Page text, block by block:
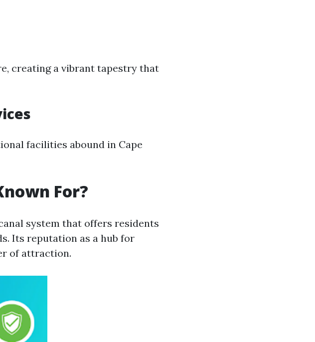
creating a vibrant tapestry that
facilities abound in Cape
For?
system that offers residents
Its reputation as a hub for
of attraction.